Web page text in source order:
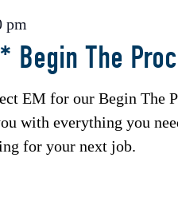
Begin The
pm
EM for our Begin The
with everything you
for your next job.